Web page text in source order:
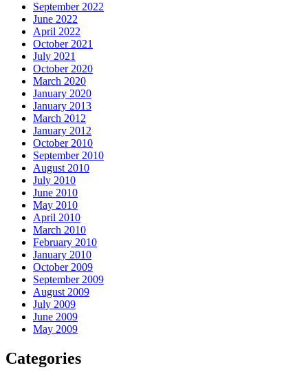
September 2022
June 2022
April 2022
October 2021
July 2021
October 2020
March 2020
January 2020
January 2013
March 2012
January 2012
October 2010
September 2010
August 2010
July 2010
June 2010
May 2010
April 2010
March 2010
February 2010
January 2010
October 2009
September 2009
August 2009
July 2009
June 2009
May 2009
Categories